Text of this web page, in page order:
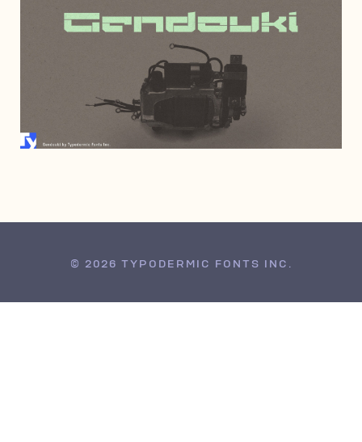
JULY 6, 2006
© 2026 TYPODERMIC FONTS INC.